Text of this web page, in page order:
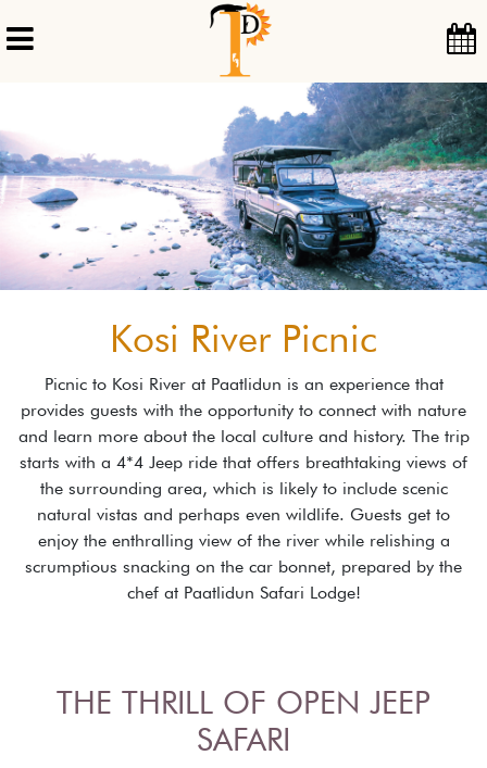
Kosi River Picnic
Picnic to Kosi River at Paatlidun is an experience that
provides guests with the opportunity to connect with nature
and learn more about the local culture and history. The trip
starts with a 4*4 Jeep ride that offers breathtaking views of
the surrounding area, which is likely to include scenic
natural vistas and perhaps even wildlife. Guests get to
enjoy the enthralling view of the river while relishing a
scrumptious snacking on the car bonnet, prepared by the
chef at Paatlidun Safari Lodge!
THE THRILL OF OPEN JEEP
SAFARI